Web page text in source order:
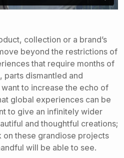
collection or a brand’s
beyond the restrictions of
that require months of
parts dismantled and
to increase the echo of
global experiences can be
to give an infinitely wider
and thoughtful creations;
on these grandiose projects
will be able to see.